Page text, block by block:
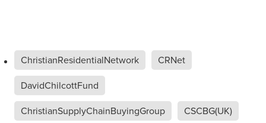
ChristianResidentialNetwork
CRNet
DavidChilcottFund
ChristianSupplyChainBuyingGroup
CSCBG(UK)